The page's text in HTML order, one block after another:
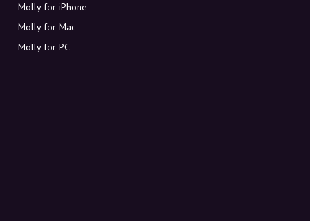
Molly for iPhone
Molly for Mac
Molly for PC